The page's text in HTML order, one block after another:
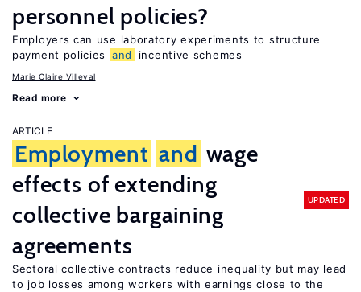
personnel policies?
Employers can use laboratory experiments to structure
payment policies
and incentive schemes
Marie Claire Villeval
Read more
ARTICLE
Employment and wage
effects of extending
collective bargaining
agreements
UPDATED
Sectoral collective contracts reduce inequality but may lead
to job losses among workers with earnings close to the